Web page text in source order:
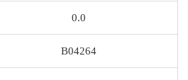
0.0
B04264